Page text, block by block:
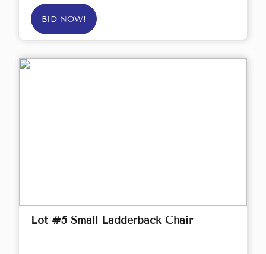
BID NOW!
Lot #5 Small Ladderback Chair